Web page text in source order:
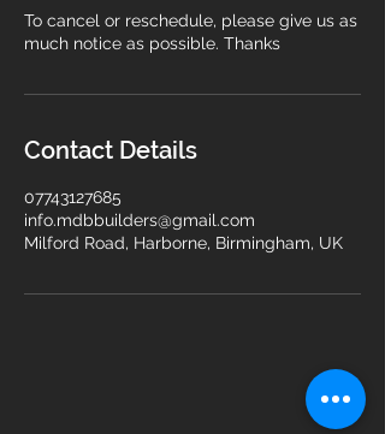
To cancel or reschedule, please give us as
much notice as possible. Thanks
Contact Details
07743127685
info.mdbbuilders@gmail.com
Milford Road, Harborne, Birmingham, UK